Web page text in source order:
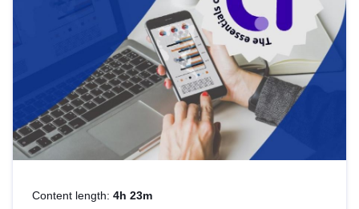
Content length: 4h 23m